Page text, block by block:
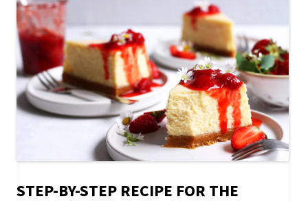
STEP-BY-STEP RECIPE FOR THE